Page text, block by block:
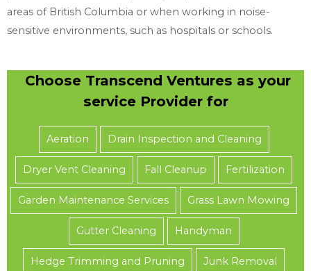
areas of British Columbia or when working in noise-
sensitive environments, such as hospitals or schools.
Choose Transcend Ventures as your
service Provider for
Aeration Drain Inspection and Cleaning
Dryer Vent Cleaning Fall Cleanup Fertilization
Garden Maintenance Services Grass Lawn Mowing
Gutter Cleaning Handyman
Hedge Trimming and Pruning Junk Removal